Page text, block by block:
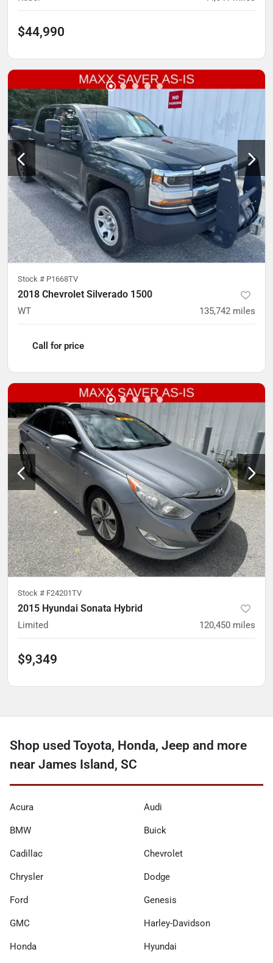
$44,990
Stock # P1668TV
2018 Chevrolet Silverado 1500
WT 135,742 miles
Call for price
Stock # F24201TV
2015 Hyundai Sonata Hybrid
Limited 120,450 miles
$9,349
Shop used Toyota, Honda, Jeep and more
near James Island, SC
Acura Audi
BMW Buick
Cadillac Chevrolet
Chrysler Dodge
Ford Genesis
GMC Harley-Davidson
Honda Hyundai